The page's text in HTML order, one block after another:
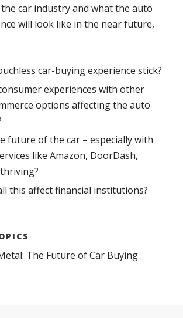
car industry and what the auto
will look like in the near future,
car-buying experience stick?
experiences with other
options affecting the auto
future of the car – especially with
like Amazon, DoorDash,
this affect financial institutions?
The Future of Car Buying